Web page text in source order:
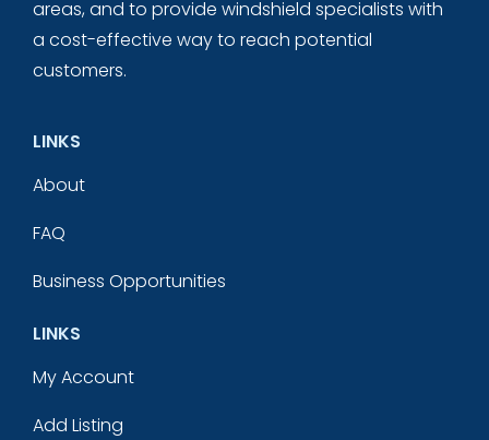
areas, and to provide windshield specialists with
a cost-effective way to reach potential
customers.
LINKS
About
FAQ
Business Opportunities
LINKS
My Account
Add Listing